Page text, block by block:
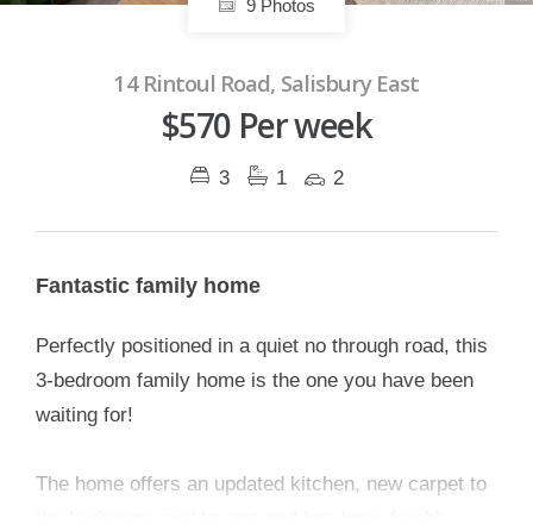
9 Photos
14 Rintoul Road, Salisbury East
$570 Per week
3 1 2
Fantastic family home
Perfectly positioned in a quiet no through road, this
3-bedroom family home is the one you have been
waiting for!
The home offers an updated kitchen, new carpet to